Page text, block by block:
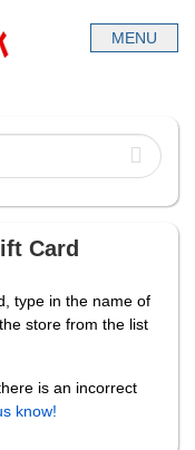
Card
type in the name of
store from the list
is an incorrect
know!